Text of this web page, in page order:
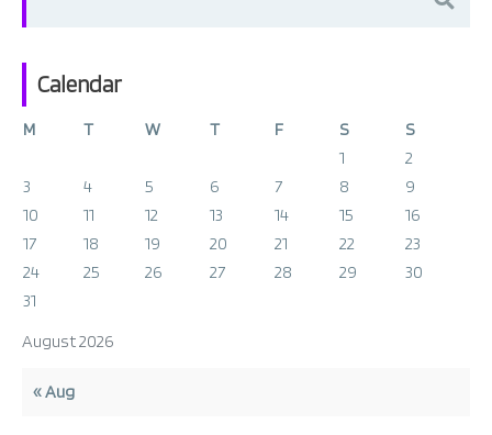
Calendar
August 2026
M T W T F S
S
1
2
3
4 5 6 7 8
9
10
11 12 13 14 15
16
17
18 19 20 21 22
23
24
25 26 27 28 29
30
31
« Aug